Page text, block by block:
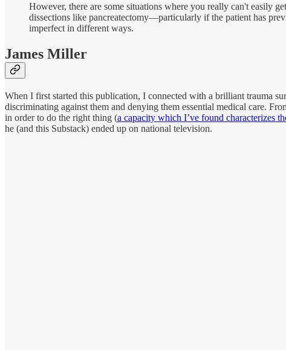
However, there are some situations where you really can't easily
dissections like pancreatectomy—particularly if the patient has
imperfect in different ways.
James Miller
When I first started this publication, I connected with a brilliant trauma
discriminating against them and denying them essential medical care.
in order to do the right thing (a capacity which I’ve found characterizes
he (and this Substack) ended up on national television.